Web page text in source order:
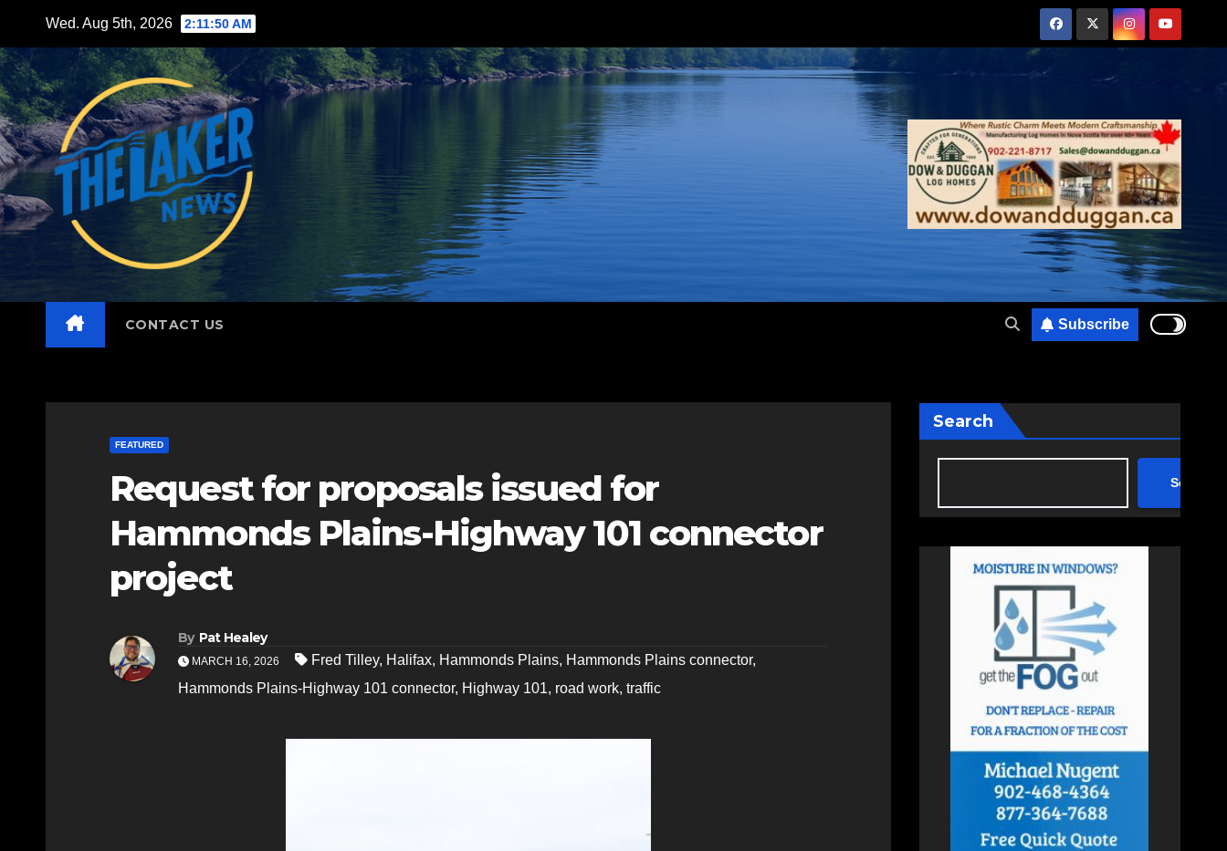
content
Wed. Aug 5th, 2026 2:11:51 AM
CONTACT US Subscribe
FEATURED
Request for proposals issued for
Hammonds Plains-Highway 101 connector
project
By Pat Healey
MARCH 16, 2026 Fred Tilley, Halifax, Hammonds Plains, Hammonds Plains connector,
Hammonds Plains-Highway 101 connector, Highway 101, road work, traffic
Search
Search